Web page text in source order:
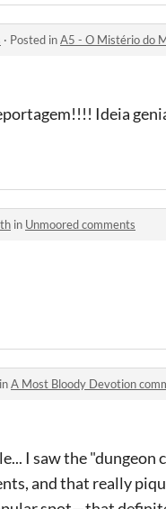
· Posted inA5 - O Mistério do
Ideia
in Unmoored comments
A Most Bloody Devotion
I saw the
and that really